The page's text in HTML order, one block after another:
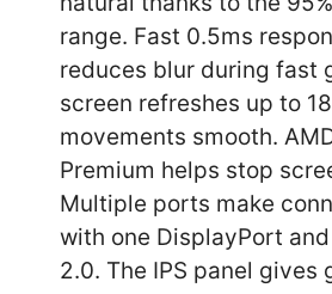
range. Fast 0.5ms
reduces blur during fast
screen refreshes up to
movements smooth.
Premium helps stop
Multiple ports make
with one DisplayPort
2.0. The IPS panel gives